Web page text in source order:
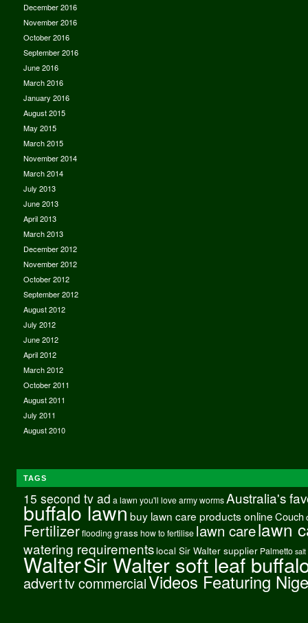
December 2016
November 2016
October 2016
September 2016
June 2016
March 2016
January 2016
August 2015
May 2015
March 2015
November 2014
March 2014
July 2013
June 2013
April 2013
March 2013
December 2012
November 2012
October 2012
September 2012
August 2012
July 2012
June 2012
April 2012
March 2012
October 2011
August 2011
July 2011
August 2010
TAGS
15 second tv ad a lawn you'll love army worms Australia's
buffalo lawnbuy lawn care products onlineCouch
Fertilizer flooding grass how to fertilise lawn carelawn
watering requirements local Sir Walter supplier Palmetto salt
WalterSir Walter soft leaf
adverttv commercialVideos Featuring